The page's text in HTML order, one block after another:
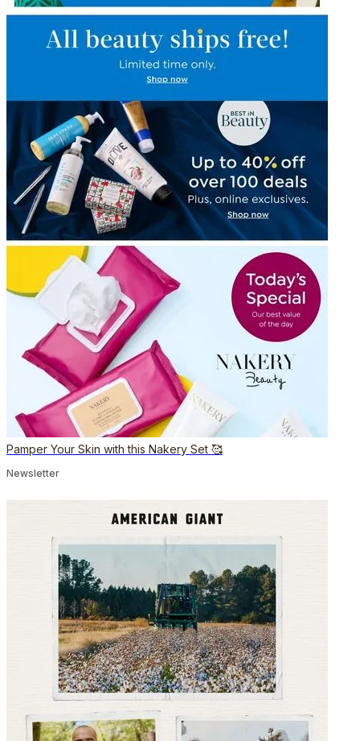
Pamper Your Skin with this Nakery Set 🥰
Newsletter